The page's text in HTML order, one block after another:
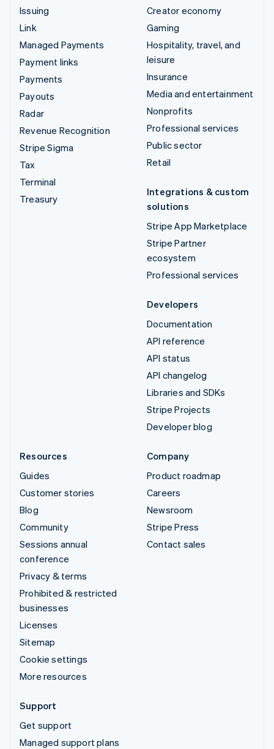
Issuing
Link
Managed Payments
Payment links
Payments
Payouts
Radar
Revenue Recognition
Stripe Sigma
Tax
Terminal
Treasury
Creator economy
Gaming
Hospitality, travel, and
leisure
Insurance
Media and entertainment
Nonprofits
Professional services
Public sector
Retail
Integrations & custom
solutions
Stripe App Marketplace
Stripe Partner
ecosystem
Professional services
Developers
Documentation
API reference
API status
API changelog
Libraries and SDKs
Stripe Projects
Developer blog
Resources
Guides
Customer stories
Blog
Community
Sessions annual
conference
Privacy & terms
Prohibited & restricted
businesses
Licenses
Sitemap
Cookie settings
More resources
Company
Product roadmap
Careers
Newsroom
Stripe Press
Contact sales
Support
Get support
Managed support plans